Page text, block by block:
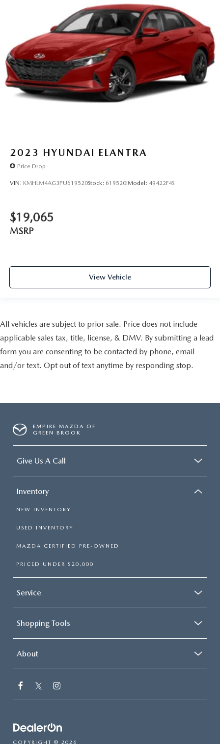
2023 HYUNDAI ELANTRA
Price Drop
VIN: KMHLM4AG3PU619520Stock: 619520IModel: 49422F4S
$19,065
MSRP
View Vehicle
All vehicles are subject to prior sale. Price does not include
applicable sales tax, title, license, & DMV. By submitting a lead
form you are consenting to be contacted by phone, email
and/or text. Opt out of text anytime by responding stop.
EMPIRE MAZDA OF
GREEN BROOK
Give Us A Call
Inventory
NEW INVENTORY
USED INVENTORY
MAZDA CERTIFIED PRE-OWNED
PRICED UNDER $20,000
Service
Shopping Tools
About
COPYRIGHT © 2026